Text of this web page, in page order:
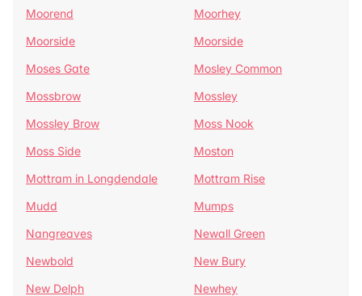
Moorend
Moorhey
Moorside
Moorside
Moses Gate
Mosley Common
Mossbrow
Mossley
Mossley Brow
Moss Nook
Moss Side
Moston
Mottram in Longdendale
Mottram Rise
Mudd
Mumps
Nangreaves
Newall Green
Newbold
New Bury
New Delph
Newhey